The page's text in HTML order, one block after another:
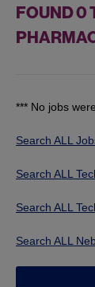
FOUND0
*** No jobs
Search ALL
Search ALL
Search ALL
Search ALL